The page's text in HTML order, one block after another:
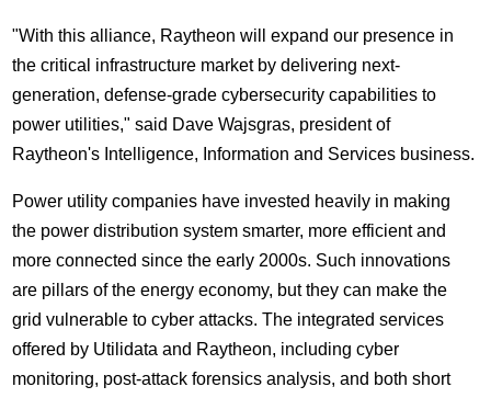
"With this alliance, Raytheon will expand our presence in
the critical infrastructure market by delivering next-
generation, defense-grade cybersecurity capabilities to
power utilities," said Dave Wajsgras, president of
Raytheon's Intelligence, Information and Services business.
Power utility companies have invested heavily in making
the power distribution system smarter, more efficient and
more connected since the early 2000s. Such innovations
are pillars of the energy economy, but they can make the
grid vulnerable to cyber attacks. The integrated services
offered by Utilidata and Raytheon, including cyber
monitoring, post-attack forensics analysis, and both short